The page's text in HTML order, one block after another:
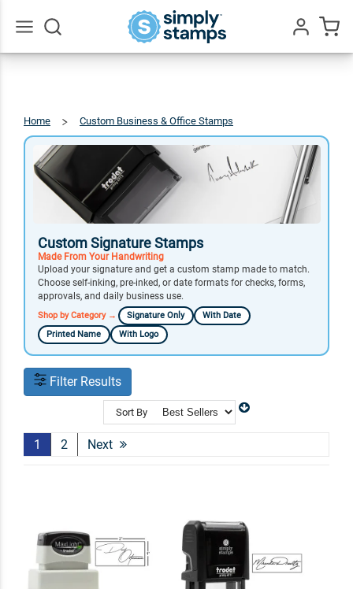
Home Custom Business & Office Stamps
Custom Signature Stamps
Made From Your Handwriting
Upload your signature and get a custom stamp made to match.
Choose self-inking, pre-inked, or date formats for checks, forms,
approvals, and daily business use.
Shop by Category → Signature Only
With Date
Printed Name
With Logo
Filter Results
Sort By
1 2 Next